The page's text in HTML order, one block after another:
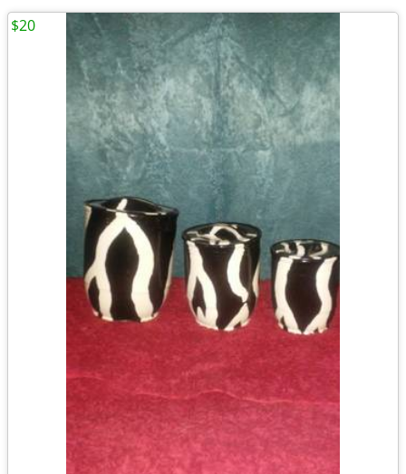
$20